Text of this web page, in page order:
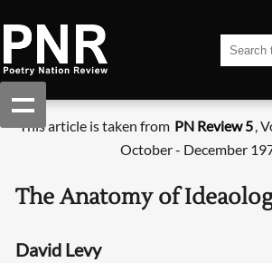
This article is taken from PN Review 5,
October - December
The Anatomy of
David Levy